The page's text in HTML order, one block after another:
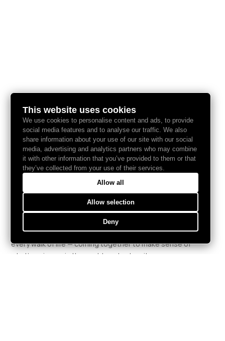
This website uses cookies
We use cookies to personalise content and ads, to provide
social media features and to analyse our traffic. We also
share information about your use of our site with our social
media, advertising and analytics partners who may combine
it with other information that you’ve provided to them or that
they’ve collected from your use of their services.
Allow all
Allow selection
Deny
We gather to understand.
Counder is the network for collective understanding.
Curious people from every continent, every discipline,
every walk of life — coming together to make sense of
what's going on in the world, and act on it.